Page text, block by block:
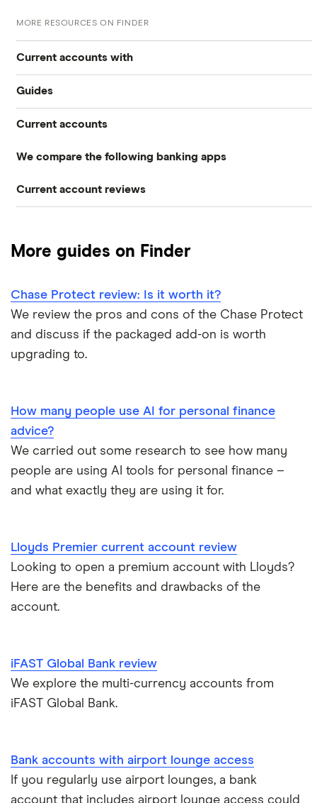
MORE RESOURCES ON FINDER
Current accounts with
High interest
Travel and device insurance
Guides
Airport lounge access bank accounts
American banks in the UK
Bank accounts for kids
Bank account for teens
Banking apps with early pay
Basic bank accounts
Cash deposit limits
Joint applications
How to cancel a direct debit
Metal debit cards
Opening your first bank account
Opening an account without a UK address
Current accounts
NatWest
HSBC
Halifax
Barclays
Nationwide
RBS
Bank of Scotland
A to Z
We compare the following banking apps
Revolut
Moneybox
Plum
Monese
Curve
Atom bank
Pockit
Current account reviews
Halifax Ultimate Reward
HSBC Premier current account
Lloyds Platinum
Santander Boosts
More guides on Finder
Chase Protect review: Is it worth it?
We review the pros and cons of the Chase Protect
and discuss if the packaged add-on is worth
upgrading to.
How many people use AI for personal finance
advice?
We carried out some research to see how many
people are using AI tools for personal finance –
and what exactly they are using it for.
Lloyds Premier current account review
Looking to open a premium account with Lloyds?
Here are the benefits and drawbacks of the
account.
iFAST Global Bank review
We explore the multi-currency accounts from
iFAST Global Bank.
Bank accounts with airport lounge access
If you regularly use airport lounges, a bank
account that includes airport lounge access could